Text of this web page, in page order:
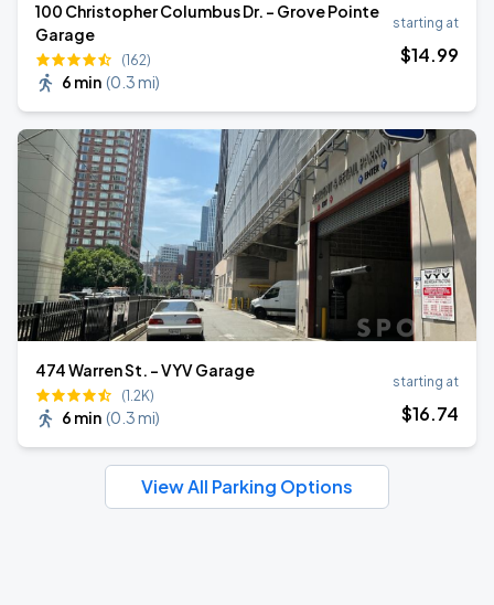
100 Christopher Columbus Dr. - Grove Pointe
Garage
(162)
6 min (0.3 mi)
starting at
$14.99
474 Warren St. - VYV Garage
(1.2K)
6 min (0.3 mi)
starting at
$16.74
View All Parking Options